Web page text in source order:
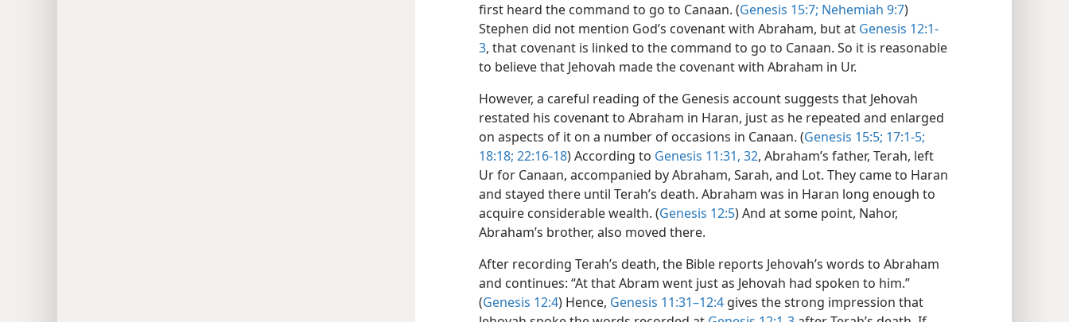
first heard the command to go to Canaan. (Genesis 15:7; Nehemiah 9:7)
Stephen did not mention God’s covenant with Abraham, but at Genesis 12:1-
3, that covenant is linked to the command to go to Canaan. So it is reasonable
to believe that Jehovah made the covenant with Abraham in Ur.
However, a careful reading of the Genesis account suggests that Jehovah
restated his covenant to Abraham in Haran, just as he repeated and enlarged
on aspects of it on a number of occasions in Canaan. (Genesis 15:5; 17:1-5;
18:18; 22:16-18) According to Genesis 11:31, 32, Abraham’s father, Terah, left
Ur for Canaan, accompanied by Abraham, Sarah, and Lot. They came to Haran
and stayed there until Terah’s death. Abraham was in Haran long enough to
acquire considerable wealth. (Genesis 12:5) And at some point, Nahor,
Abraham’s brother, also moved there.
After recording Terah’s death, the Bible reports Jehovah’s words to Abraham
and continues: “At that Abram went just as Jehovah had spoken to him.”
(Genesis 12:4) Hence, Genesis 11:31–12:4 gives the strong impression that